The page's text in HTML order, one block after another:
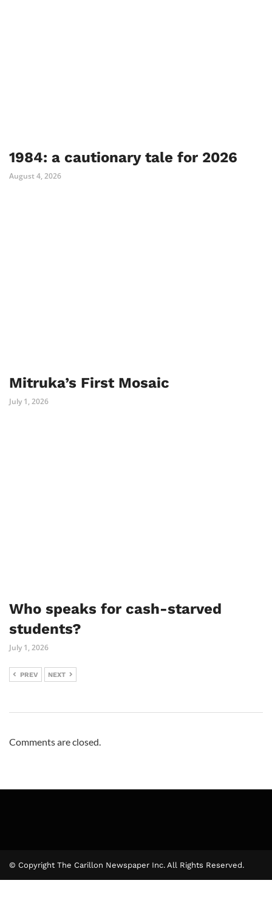
1984: a cautionary tale for 2026
August 4, 2026
Mitruka’s First Mosaic
July 1, 2026
Who speaks for cash-starved
students?
July 1, 2026
PREV NEXT
Comments are closed.
© Copyright The Carillon Newspaper Inc. All Rights Reserved.